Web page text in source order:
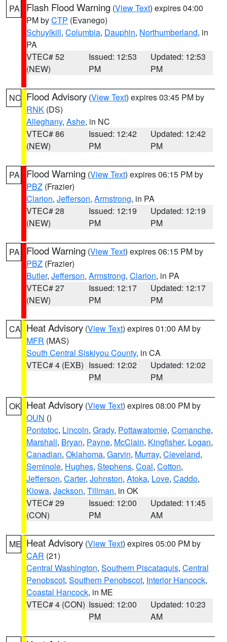
PA Flash Flood Warning (View Text) expires 04:00
PM byCTP (Evanego)
Schuylkill, Columbia, Dauphin, Northumberland, in
PA
VTEC# 52
(NEW)
Issued: 12:53
PM
Updated: 12:53
PM
NC Flood Advisory (View Text) expires 03:45 PM by
RNK (DS)
Alleghany, Ashe, in NC
VTEC# 86
(NEW)
Issued: 12:42
PM
Updated: 12:42
PM
PA Flood Warning (View Text) expires 06:15 PM by
PBZ (Frazier)
Clarion, Jefferson, Armstrong, in PA
VTEC# 28
(NEW)
Issued: 12:19
PM
Updated: 12:19
PM
PA Flood Warning (View Text) expires 06:15 PM by
PBZ (Frazier)
Butler, Jefferson, Armstrong, Clarion, in PA
VTEC# 27
(NEW)
Issued: 12:17
PM
Updated: 12:17
PM
CA Heat Advisory (View Text) expires 01:00 AM by
MFR (MAS)
South Central Siskiyou County, in CA
VTEC# 4 (EXB) Issued: 12:02
PM
Updated: 12:02
PM
OK Heat Advisory (View Text) expires 08:00 PM by
OUN ()
Pontotoc, Lincoln, Grady, Pottawatomie, Comanche,
Marshall, Bryan, Payne, McClain, Kingfisher, Logan,
Canadian, Oklahoma, Garvin, Murray, Cleveland,
Seminole, Hughes, Stephens, Coal, Cotton,
Jefferson, Carter, Johnston, Atoka, Love, Caddo,
Kiowa, Jackson, Tillman, in OK
VTEC# 29
(CON)
Issued: 12:00
PM
Updated: 11:45
AM
ME Heat Advisory (View Text) expires 05:00 PM by
CAR (21)
Central Washington, Southern Piscataquis, Central
Penobscot, Southern Penobscot, Interior Hancock,
Coastal Hancock, in ME
VTEC# 4 (CON) Issued: 12:00
PM
Updated: 10:23
AM